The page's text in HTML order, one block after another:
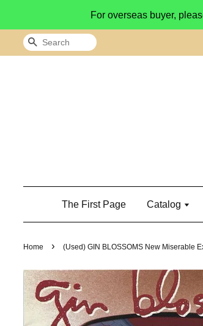
For overseas buyer,
Search
The First Page Catalog
Home › (Used) GIN BLOSSOMS New Miserable